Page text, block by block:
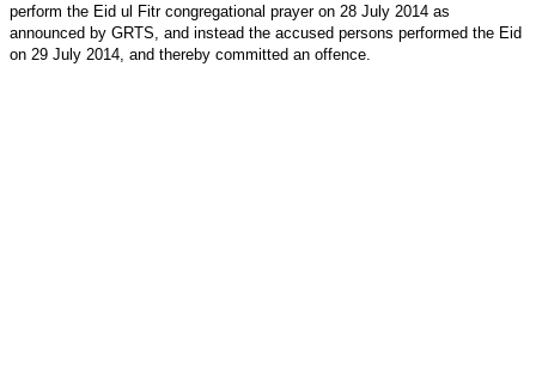
perform the Eid ul Fitr congregational prayer on 28 July 2014 as
announced by GRTS, and instead the accused persons performed the Eid
on 29 July 2014, and thereby committed an offence.